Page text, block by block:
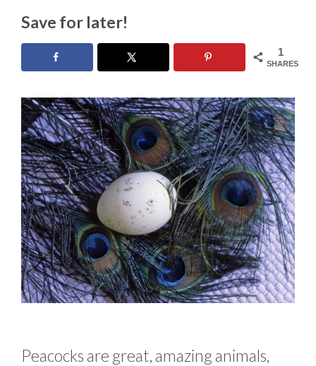
Save for later!
1
SHARES
Peacocks are great, amazing animals,